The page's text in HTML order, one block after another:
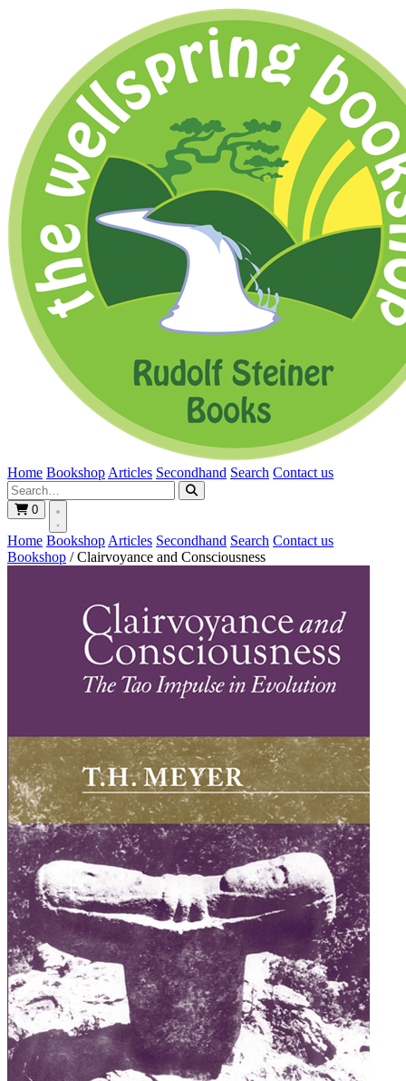
Home Bookshop Articles Secondhand Search Contact us
0
Home Bookshop Articles Secondhand Search Contact us
Bookshop / Clairvoyance and Consciousness